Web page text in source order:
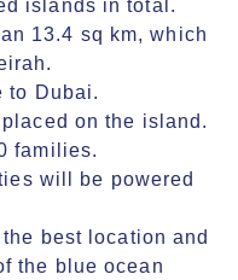
islands in total.
13.4 sq km, which
to Dubai.
on the island.
families.
will be powered
best location and
the blue ocean